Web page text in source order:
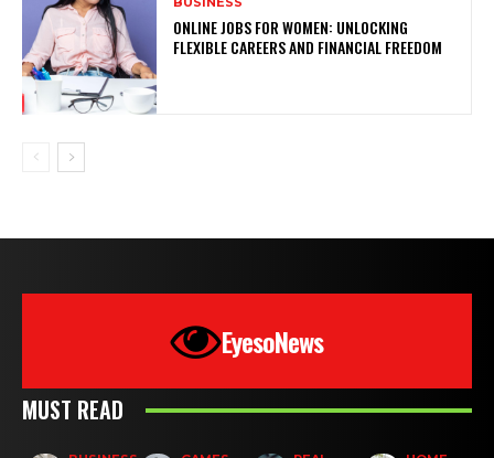
ONLINE JOBS FOR WOMEN: UNLOCKING
FLEXIBLE CAREERS AND FINANCIAL FREEDOM
EyesoNews
MUST READ